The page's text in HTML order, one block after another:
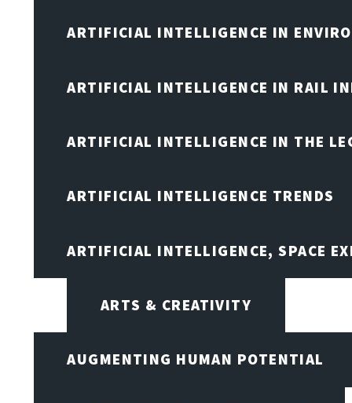
ARTIFICIAL INTELLIGENCE IN
ARTIFICIAL INTELLIGENCE IN RAIL
ARTIFICIAL INTELLIGENCE IN THE
ARTIFICIAL INTELLIGENCE TRENDS
ARTIFICIAL INTELLIGENCE, SPACE
ARTS & CREATIVITY
AUGMENTING HUMAN POTENTIAL